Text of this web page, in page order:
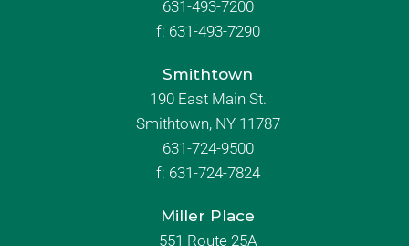
631-493-7200
f: 631-493-7290
Smithtown
190 East Main St.
Smithtown, NY 11787
631-724-9500
f: 631-724-7824
Miller Place
551 Route 25A